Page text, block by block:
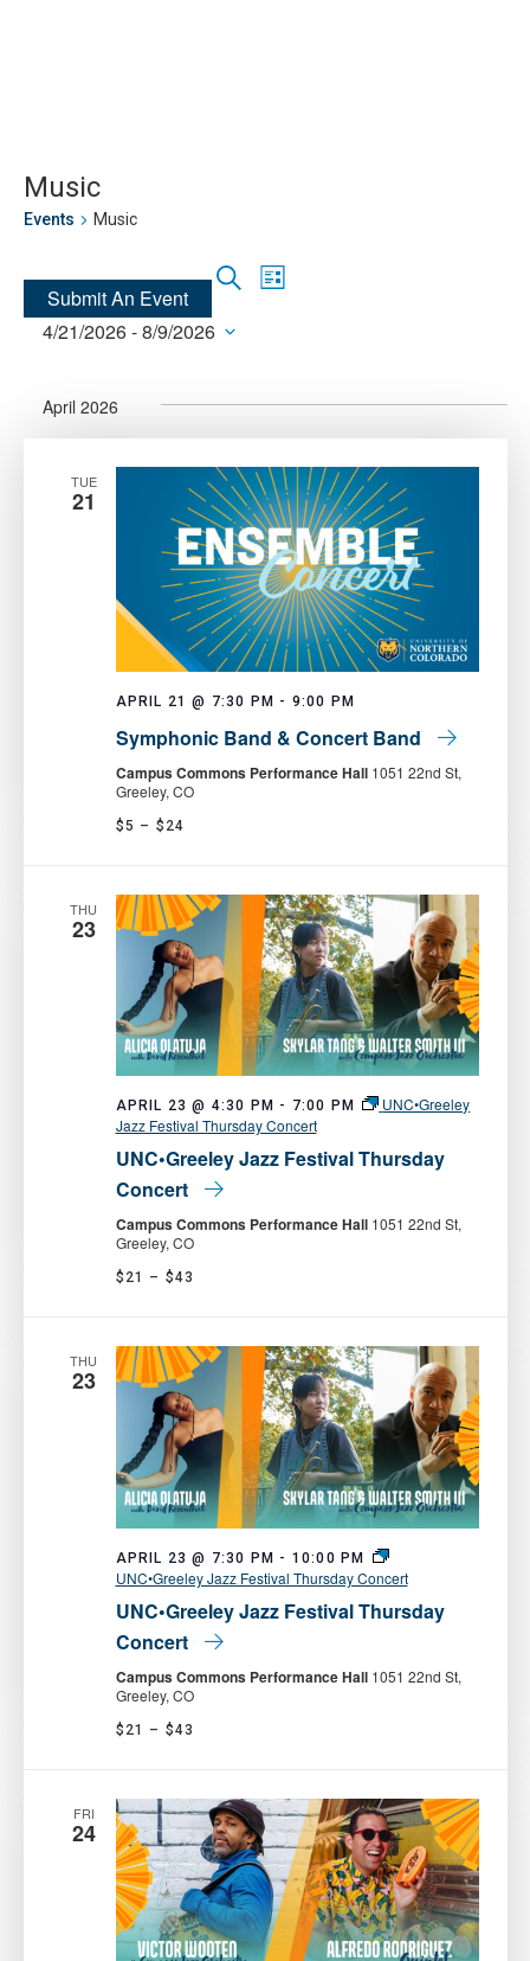
Music
Events Music
Submit An Event
Events
Search
and
Navigation
SearchEvent
List
4/21/2026 - 8/9/2026
April 2026
TUE
21
APRIL 21 @ 7:30 PM - 9:00 PM
Symphonic Band & Concert Band
Campus Commons Performance Hall 1051 22nd St,
Greeley, CO
$5 – $24
THU
23
APRIL 23 @ 4:30 PM - 7:00 PM
UNC•Greeley
Jazz Festival Thursday Concert
UNC•Greeley Jazz Festival Thursday
Concert
Campus Commons Performance Hall 1051 22nd St,
Greeley, CO
$21 – $43
THU
23
APRIL 23 @ 7:30 PM - 10:00 PM
UNC•Greeley Jazz Festival Thursday Concert
UNC•Greeley Jazz Festival Thursday
Concert
Campus Commons Performance Hall 1051 22nd St,
Greeley, CO
$21 – $43
FRI
24